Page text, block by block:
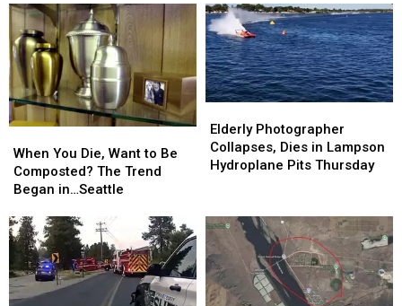
Fire
Evac
Orders
for
Beverly,
Mattawa,
Grant
Fire
Evac
Orders
for
Beverly,
Mattawa,
Grant
an
Oregon
Community
Bank
in
2027
an
Oregon
Community
Bank
in
2027
You
Die,
Want
Be
Composted?
The
Trend
Began
When You Die, Want to Be
Composted? The Trend
Began in…Seattle
You
Die,
Want
Be
Composted?
The
Trend
Began
Photographer
Collapses,
Dies
Hydroplane
Pits
Thursday
Elderly Photographer
Collapses, Dies in Lampson
Hydroplane Pits Thursday
Photographer
Collapses,
Dies
Hydroplane
Pits
Thursday